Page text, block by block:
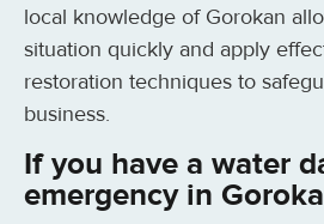
local knowledge of Gorokan
situation quickly and apply
restoration techniques to
business.
If you have a water
emergency in